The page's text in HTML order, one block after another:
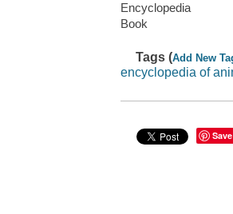
Encyclopedia
Book
Tags (Add New
encyclopedia of
Save